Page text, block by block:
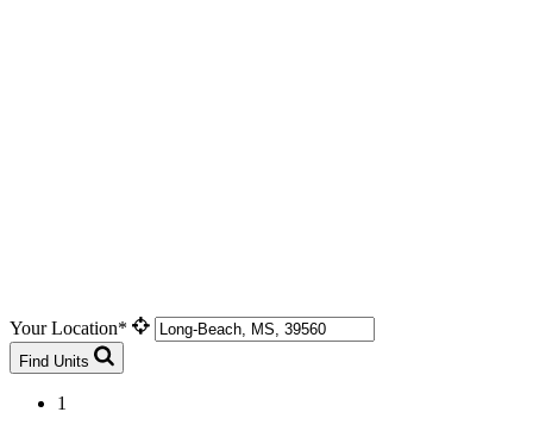
Your Location*
Find Units
1